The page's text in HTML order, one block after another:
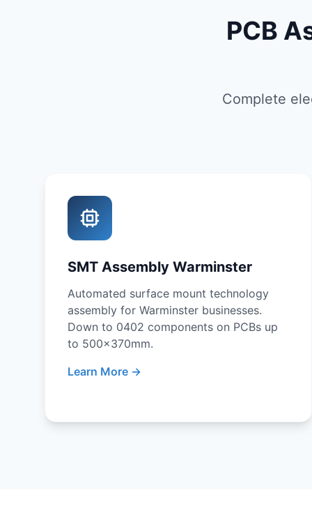
PCB
Complete
SMT Assembly Warminster
Automated surface mount technology
assembly for Warminster businesses.
Down to 0402 components on PCBs up
to 500x370mm.
Learn More →